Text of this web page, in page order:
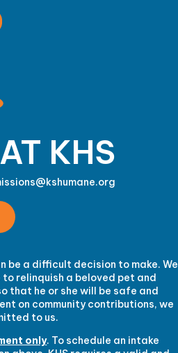
KHS
be a difficult decision to make. We
relinquish a beloved pet and
that he or she will be safe and
on community contributions, we
to us.
only. To schedule an intake